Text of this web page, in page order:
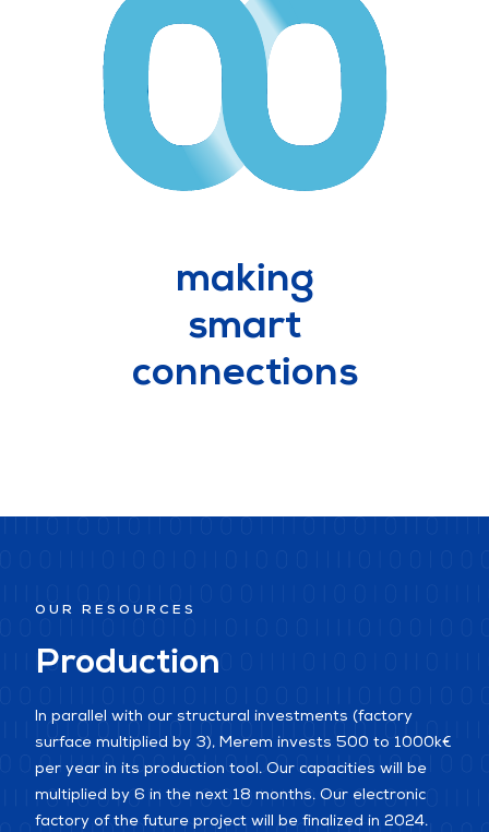
making
smart
connections
OUR RESOURCES
Production
In parallel with our structural investments (factory
surface multiplied by 3), Merem invests 500 to 1000k€
per year in its production tool. Our capacities will be
multiplied by 6 in the next 18 months. Our electronic
factory of the future project will be finalized in 2024.